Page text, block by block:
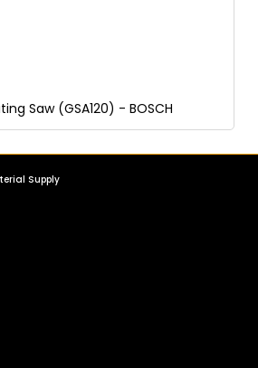
Saw (GSA120) - BOSCH
Supply